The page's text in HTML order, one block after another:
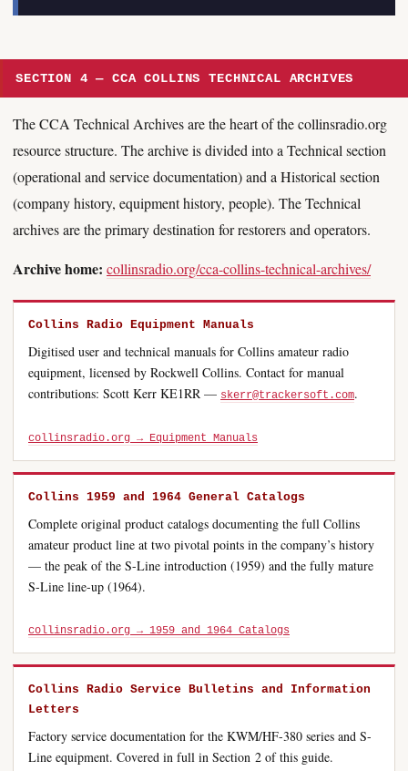
SECTION 4 — CCA COLLINS TECHNICAL ARCHIVES
The CCA Technical Archives are the heart of the collinsradio.org
resource structure. The archive is divided into a Technical section
(operational and service documentation) and a Historical section
(company history, equipment history, people). The Technical
archives are the primary destination for restorers and operators.
Archive home: collinsradio.org/cca-collins-technical-archives/
Collins Radio Equipment Manuals
Digitised user and technical manuals for Collins amateur radio
equipment, licensed by Rockwell Collins. Contact for manual
contributions: Scott Kerr KE1RR — skerr@trackersoft.com.
collinsradio.org → Equipment Manuals
Collins 1959 and 1964 General Catalogs
Complete original product catalogs documenting the full Collins
amateur product line at two pivotal points in the company’s history
— the peak of the S-Line introduction (1959) and the fully mature
S-Line line-up (1964).
collinsradio.org → 1959 and 1964 Catalogs
Collins Radio Service Bulletins and Information
Letters
Factory service documentation for the KWM/HF-380 series and S-
Line equipment. Covered in full in Section 2 of this guide.